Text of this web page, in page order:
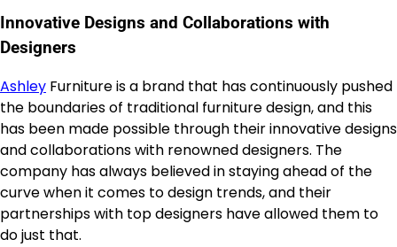
Innovative Designs and Collaborations with
Designers
Ashley Furniture is a brand that has continuously pushed
the boundaries of traditional furniture design, and this
has been made possible through their innovative designs
and collaborations with renowned designers. The
company has always believed in staying ahead of the
curve when it comes to design trends, and their
partnerships with top designers have allowed them to
do just that.